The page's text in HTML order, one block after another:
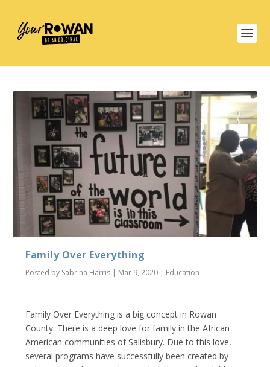
Family Over Everything
Posted by Sabrina Harris | Mar 9, 2020 | Education
Family Over Everything is a big concept in Rowan
County. There is a deep love for family in the African
American communities of Salisbury. Due to this love,
several programs have successfully been created by